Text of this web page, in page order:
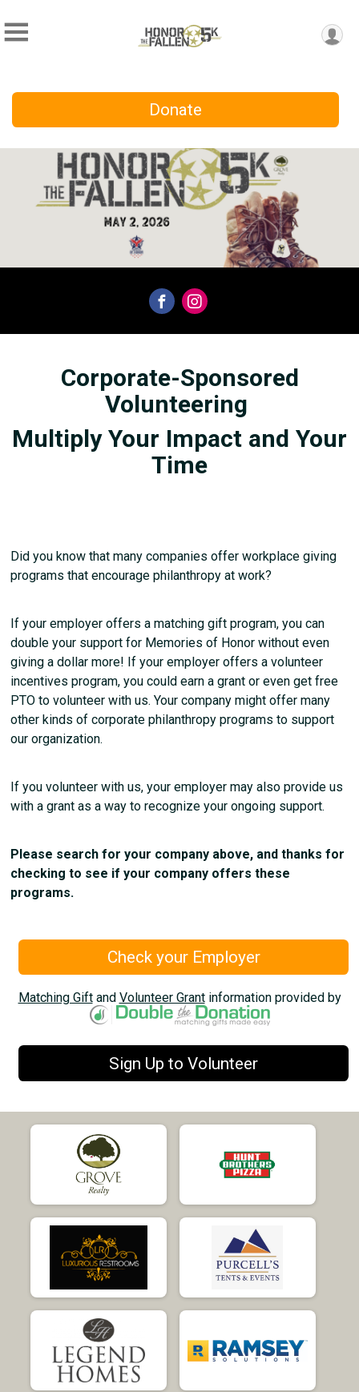
Donate
Corporate-Sponsored
Volunteering
Multiply Your Impact and Your
Time
Did you know that many companies offer workplace giving
programs that encourage philanthropy at work?
If your employer offers a matching gift program, you can
double your support for Memories of Honor without even
giving a dollar more! If your employer offers a volunteer
incentives program, you could earn a grant or even get free
PTO to volunteer with us. Your company might offer many
other kinds of corporate philanthropy programs to support
our organization.
If you volunteer with us, your employer may also provide us
with a grant as a way to recognize your ongoing support.
Please search for your company above, and thanks for
checking to see if your company offers these
programs.
Check your Employer
Matching Giftand Volunteer Grantinformation provided by
Sign Up to Volunteer